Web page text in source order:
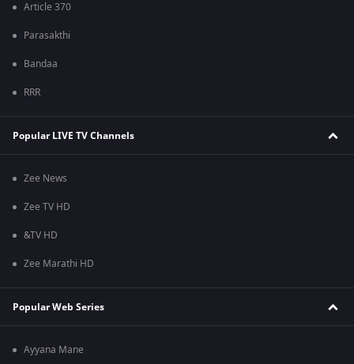
Article 370
Parasakthi
Bandaa
RRR
Popular LIVE TV Channels
Zee News
Zee TV HD
&TV HD
Zee Marathi HD
Popular Web Series
Ayyana Mane